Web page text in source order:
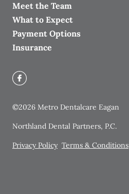
Meet the Team
What to Expect
Payment Options
Insurance
©2026 Metro Dentalcare Eagan
Northland Dental Partners, P.C.
Privacy Policy Terms & Conditions